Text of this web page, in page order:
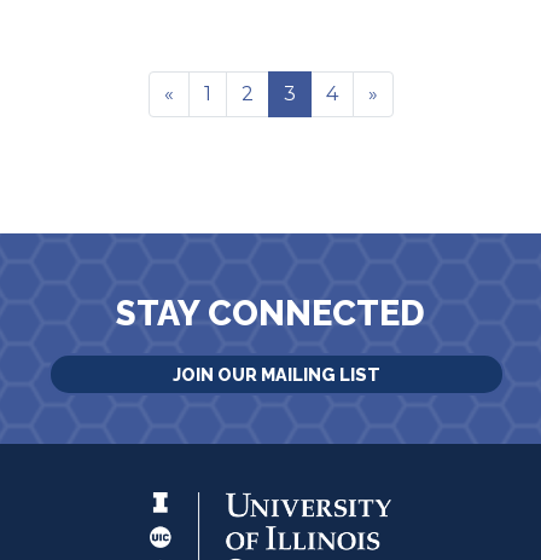
« 1 2 3 4 »
STAY CONNECTED
JOIN OUR MAILING LIST